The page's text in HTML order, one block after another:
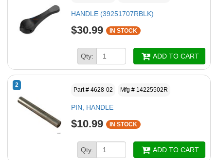
HANDLE (39251707RBLK)
$30.99 IN STOCK
Qty: ADD TO CART
2
Part # 4628-02 Mfg # 14225502R
PIN, HANDLE
$10.99 IN STOCK
Qty: ADD TO CART